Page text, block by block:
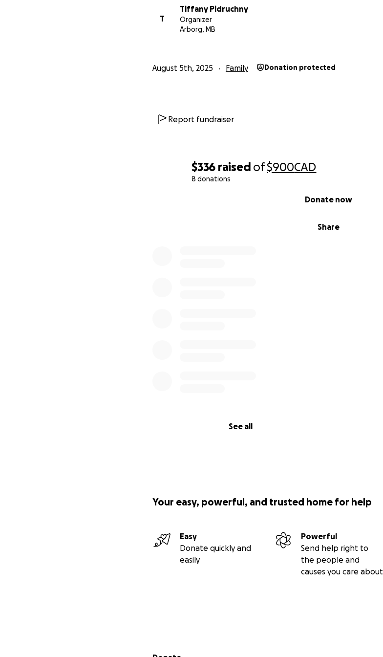
$336 raised of$900CAD
8 donations
Share
Donate now
See all
T
Tiffany Pidruchny
Organizer
Arborg, MB
August 5th, 2025 Family Donation protected
Report fundraiser
Your easy, powerful, and trusted home for help
Easy
Donate quickly and
easily
Powerful
Send help right to
the people and
causes you care about
Secondary menu